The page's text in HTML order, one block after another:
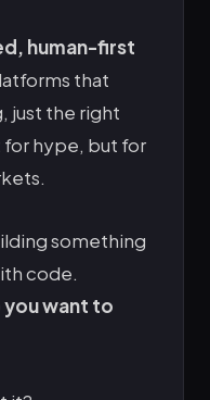
human-first
that
just the right
for hype, but for
something
code.
you want to